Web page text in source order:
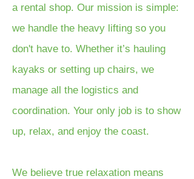
a rental shop. Our mission is simple:
we handle the heavy lifting so you
don't have to. Whether it’s hauling
kayaks or setting up chairs, we
manage all the logistics and
coordination. Your only job is to show
up, relax, and enjoy the coast.
We believe true relaxation means